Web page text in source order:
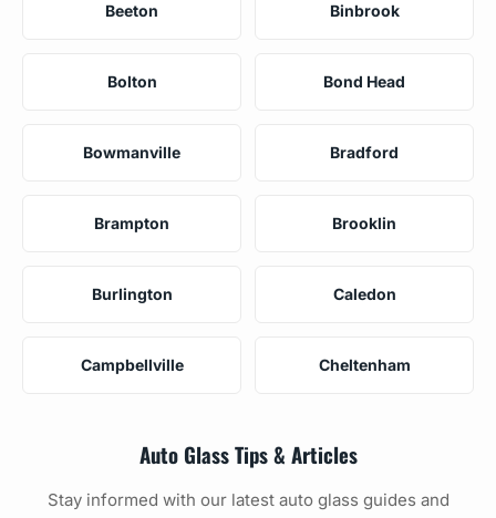
Beeton Binbrook
Bolton Bond Head
Bowmanville Bradford
Brampton Brooklin
Burlington Caledon
Campbellville Cheltenham
Auto Glass Tips & Articles
Stay informed with our latest auto glass guides and